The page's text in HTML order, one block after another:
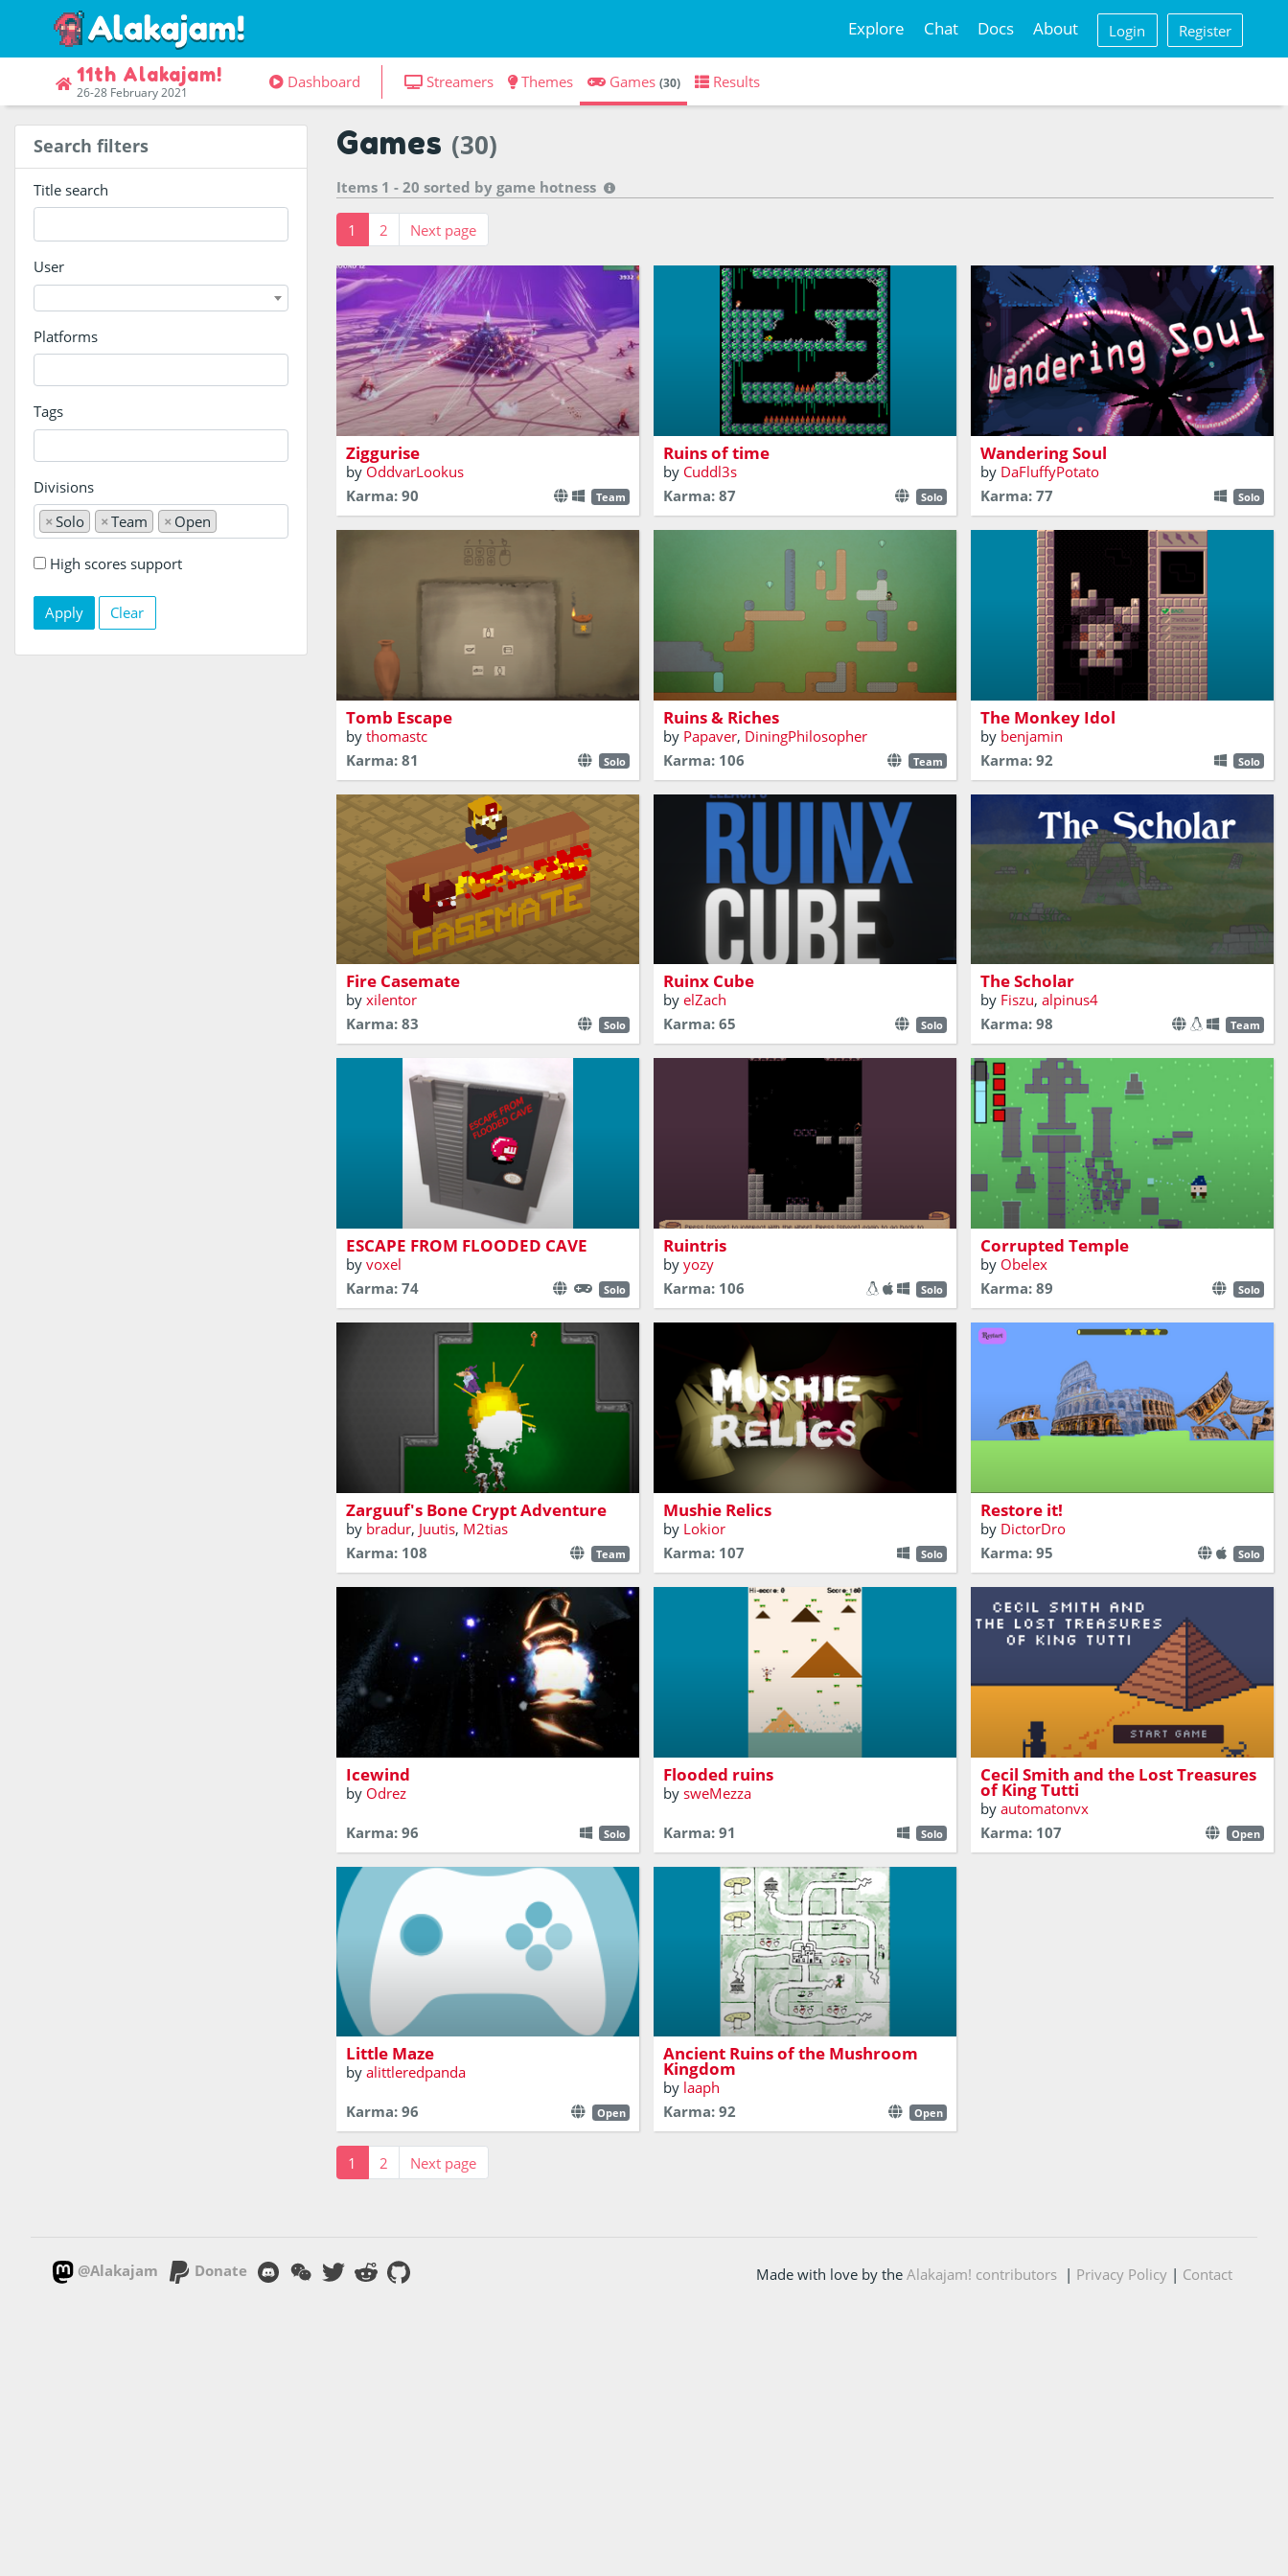
Explore Chat Docs About Login Register
11th Alakajam!
26-28 February 2021
Dashboard Streamers Themes Games (30) Results
Search filters
Title search
User
Platforms
Tags
Divisions
×Solo ×Team × Open
High scores support
Clear
Games (30)
Items 1 - 20 sorted by game hotness
1 2 Next page
Become the master of the ancient ruins,
raise your ziggurat to the sky
Ziggurise
by OddvarLookus
Karma: 90
Team
You are an explorer trapped in an ancient
ruin... can you unravel its mysteries?
Ruins of time
by Cuddl3s
Karma: 87
Solo
another bullet hell platformer
Wandering Soul
by DaFluffyPotato
Karma: 77
Solo
You are trapped in an ancient Egyptian
tomb! Can you puzzle your way out?
Tomb Escape
by thomastc
Karma: 81
Solo
Procure all the gems hidden in these
ancient ruins, but minimize the damage
you do to this invaluable cultural heritage.
Ruins & Riches
by Papaver, DiningPhilosopher
Karma: 106
Team
Find the idol
The Monkey Idol
by benjamin
Karma: 92
Solo
Puzzle game with lot of fire
Fire Casemate
by xilentor
Karma: 83
Solo
Random Puzzles
Ruinx Cube
by elZach
Karma: 65
Solo
Enter the ancient ruins and face eldritch
dangers in this decision-based adventure
The Scholar
by Fiszu, alpinus4
Karma: 98
Team
8 bit exploration adventure
ESCAPE FROM FLOODED CAVE
by voxel
Karma: 74
Solo
Explore the ruins of an old temple and find
your way out
Ruintris
by yozy
Karma: 106
Solo
Purify the corrupted ruins of an ancient
temple while its stones try to attack you.
Corrupted Temple
by Obelex
Karma: 89
Solo
Zarguuf found some ancient ruins and
decided to rattle some bones!
Zarguuf's Bone Crypt Adventure
by bradur, Juutis, M2tias
Karma: 108
Team
Environmental Game - 3d FPS Platformer
Mushie Relics
by Lokior
Karma: 107
Solo
Restore it!
by DictorDro
Karma: 95
Solo
A short narrative-driven atmospheric
game about a sorcerer trying to feed his
swarm of jellyfish.
Icewind
by Odrez
Karma: 96 Solo
Escape the rising water by scaling the
ancient ruin. A very simple vertical
Flooded ruins
by sweMezza
Karma: 91 Solo
A turn based dungeon crawler
Cecil Smith and the Lost Treasures
of King Tutti
by automatonvx
Karma: 107
Open
not really a game though
Little Maze
by alittleredpanda
Karma: 96 Open
I'm sorry, but the princess is in another
Ancient Ruins of the Mushroom
Kingdom
by laaph
Karma: 92
Open
1 2 Next page
@Alakajam Donate Made with love by the Alakajam! contributors| Privacy Policy| Contact